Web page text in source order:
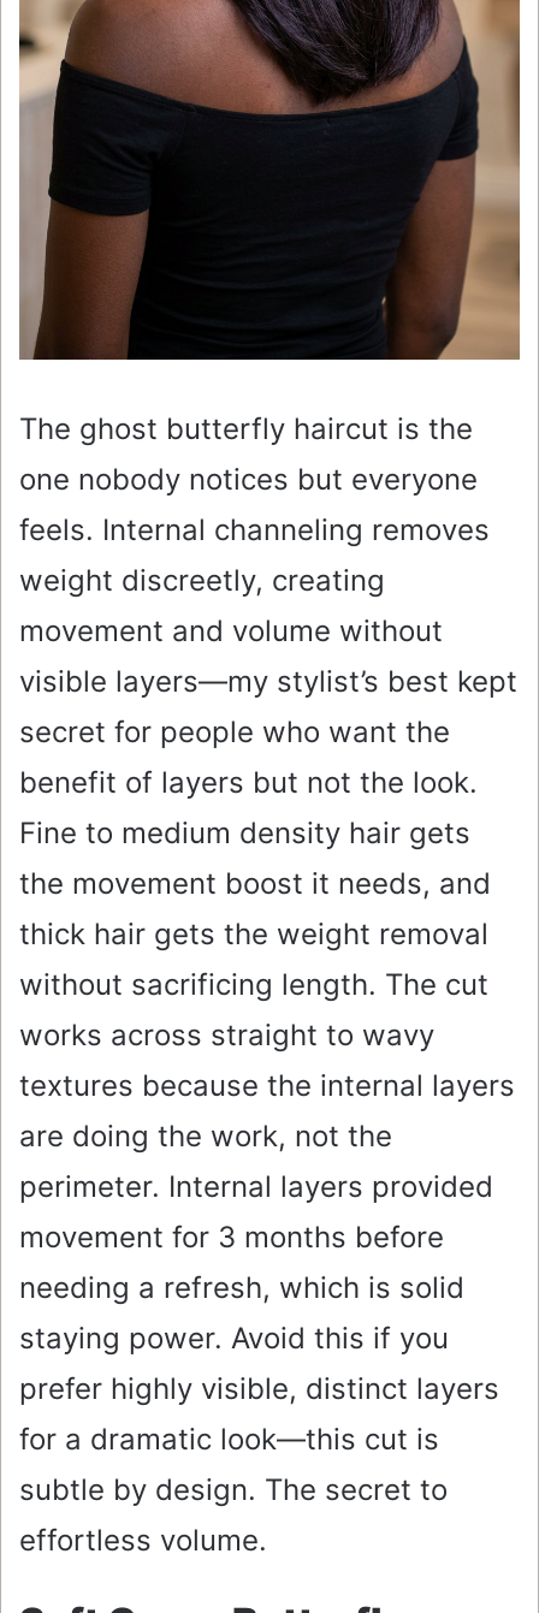
The ghost butterfly haircut is the
one nobody notices but everyone
feels. Internal channeling removes
weight discreetly, creating
movement and volume without
visible layers—my stylist’s best kept
secret for people who want the
benefit of layers but not the look.
Fine to medium density hair gets
the movement boost it needs, and
thick hair gets the weight removal
without sacrificing length. The cut
works across straight to wavy
textures because the internal layers
are doing the work, not the
perimeter. Internal layers provided
movement for 3 months before
needing a refresh, which is solid
staying power. Avoid this if you
prefer highly visible, distinct layers
for a dramatic look—this cut is
subtle by design. The secret to
effortless volume.